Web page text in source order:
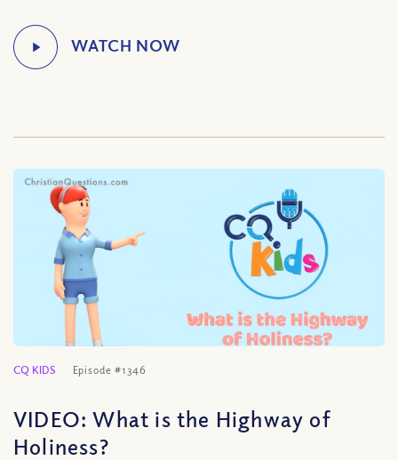
CQ KIDS Episode #1346
VIDEO: What is the Highway of
Holiness?